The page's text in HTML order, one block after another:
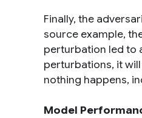
Finally, the
source example,
perturbation led to
perturbations, it
nothing happens,
Model